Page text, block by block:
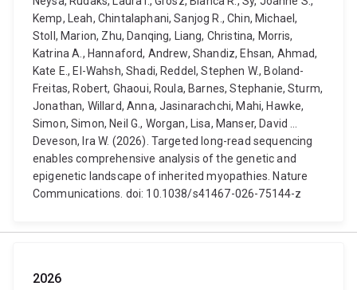
Kemp, Leah, Chintalaphani, Sanjog R., Chin, Michael,
Stoll, Marion, Zhu, Danqing, Liang, Christina, Morris,
Katrina A., Hannaford, Andrew, Shandiz, Ehsan, Ahmad,
Kate E., El-Wahsh, Shadi, Reddel, Stephen W., Boland-
Freitas, Robert, Ghaoui, Roula, Barnes, Stephanie, Sturm,
Jonathan, Willard, Anna, Jasinarachchi, Mahi, Hawke,
Simon, Simon, Neil G., Worgan, Lisa, Manser, David ...
Deveson, Ira W. (2026). Targeted long-read sequencing
enables comprehensive analysis of the genetic and
epigenetic landscape of inherited myopathies. Nature
Communications. doi: 10.1038/s41467-026-75144-z
2026